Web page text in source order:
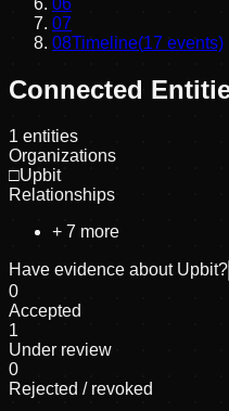
07
08Timeline(17 events)
Connected
1 entities
Organizations
□Upbit
Relationships
+ 7 more
Have evidence about Upbit?
0
Accepted
1
Under review
0
Rejected / revoked